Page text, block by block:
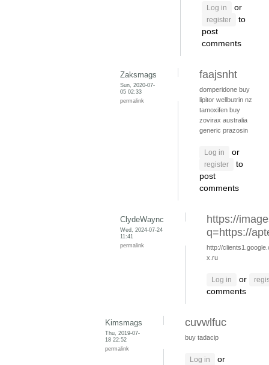
Log in or
register
to
post
comments
Zaksmags
Sun, 2020-07-
05 02:33
permalink
faajsnht
domperidone buy
lipitor wellbutrin nz
tamoxifen buy
zovirax australia
generic prazosin
Log in or
register
to
post
comments
ClydeWaync
Wed, 2024-07-24
11:41
permalink
https://
q=https://
http://
x.ru
Log in or
comments
Kimsmags
Thu, 2019-07-
18 22:52
permalink
cuvwlfuc
buy tadacip
Log in or